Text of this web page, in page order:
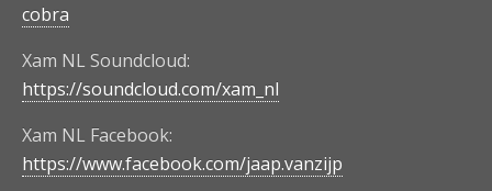
cobra
Xam NL Soundcloud:
https://soundcloud.com/xam_nl
Xam NL Facebook:
https://www.facebook.com/jaap.vanzijp